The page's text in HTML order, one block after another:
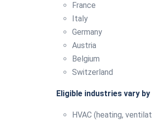
France
Italy
Germany
Austria
Belgium
Switzerland
Eligible industries vary
HVAC (heating,